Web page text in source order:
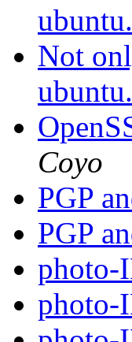
ubuntu.
Not
ubuntu.
Coyo
PGP
PGP
photo-
photo-